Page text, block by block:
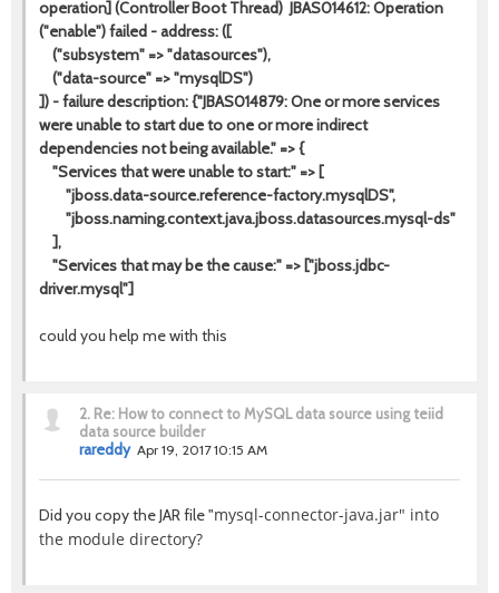
operation] (Controller Boot Thread) JBAS014612: Operation
("enable") failed - address: ([
("subsystem" => "datasources"),
("data-source" => "mysqlDS")
]) - failure description: {"JBAS014879: One or more services
were unable to start due to one or more indirect
dependencies not being available." => {
"Services that were unable to start:" => [
"jboss.data-source.reference-factory.mysqlDS",
"jboss.naming.context.java.jboss.datasources.mysql-ds"
],
"Services that may be the cause:" => ["jboss.jdbc-
driver.mysql"]
could you help me with this
2. Re: How to connect to MySQL data source using teiid
data source builder
rareddy Apr 19, 2017 10:15 AM
Did you copy the JAR file "mysql-connector-java.jar" into
the module directory?